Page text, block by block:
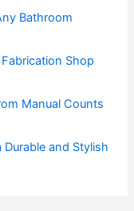
Bathroom
Shop
Manual Counts
Durable and Stylish